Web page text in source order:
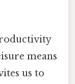
means
us to